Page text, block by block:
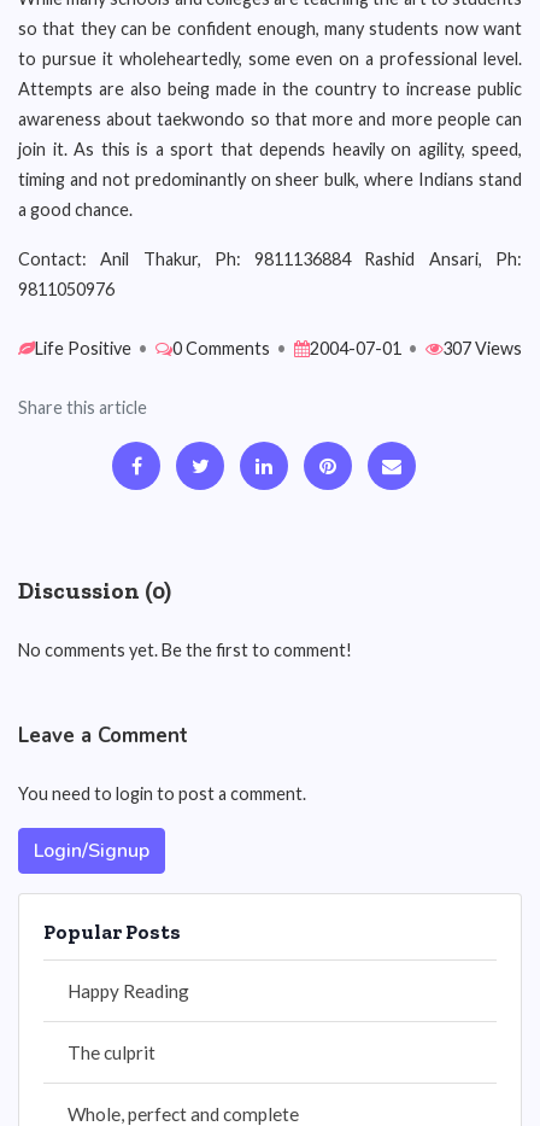
so that they can be confident enough, many students now want
to pursue it wholeheartedly, some even on a professional level.
Attempts are also being made in the country to increase public
awareness about taekwondo so that more and more people can
join it. As this is a sport that depends heavily on agility, speed,
timing and not predominantly on sheer bulk, where Indians stand
a good chance.
Contact: Anil Thakur, Ph: 9811136884 Rashid Ansari, Ph:
9811050976
Life Positive • 0 Comments • 2004-07-01 • 307 Views
Share this article
Discussion (0)
No comments yet. Be the first to comment!
Leave a Comment
You need to login to post a comment.
Login/Signup
Popular Posts
Happy Reading
The culprit
Whole, perfect and complete